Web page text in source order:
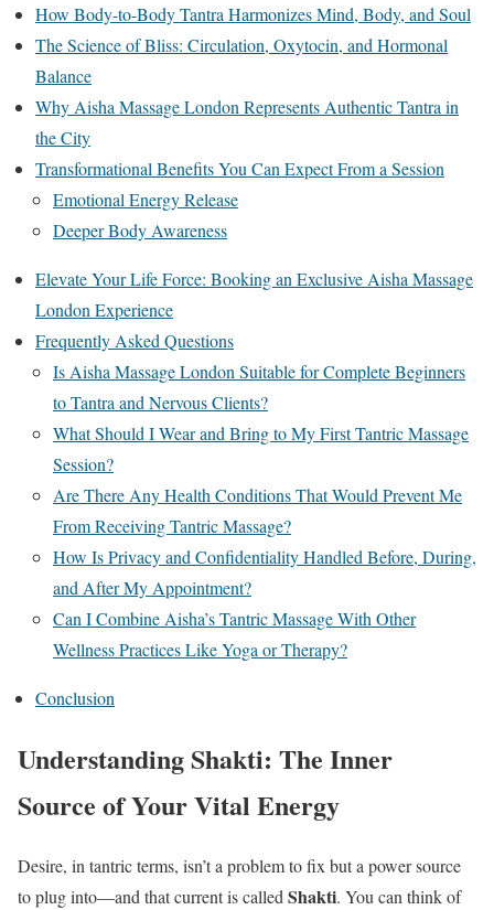
How Body-to-Body Tantra Harmonizes Mind, Body, and Soul
The Science of Bliss: Circulation, Oxytocin, and Hormonal
Balance
Why Aisha Massage London Represents Authentic Tantra in
the City
Transformational Benefits You Can Expect From a Session
Emotional Energy Release
Deeper Body Awareness
Elevate Your Life Force: Booking an Exclusive Aisha Massage
London Experience
Frequently Asked Questions
Is Aisha Massage London Suitable for Complete Beginners
to Tantra and Nervous Clients?
What Should I Wear and Bring to My First Tantric Massage
Session?
Are There Any Health Conditions That Would Prevent Me
From Receiving Tantric Massage?
How Is Privacy and Confidentiality Handled Before, During,
and After My Appointment?
Can I Combine Aisha’s Tantric Massage With Other
Wellness Practices Like Yoga or Therapy?
Conclusion
Understanding Shakti: The Inner
Source of Your Vital Energy
Desire, in tantric terms, isn’t a problem to fix but a power source
to plug into—and that current is called Shakti. You can think of